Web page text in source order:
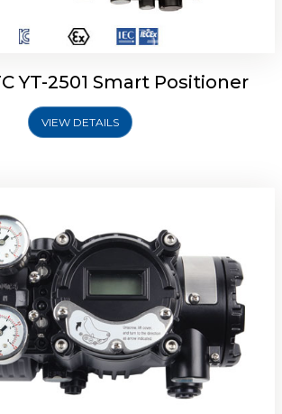
YT-2501 Smart Positioner
VIEW DETAILS